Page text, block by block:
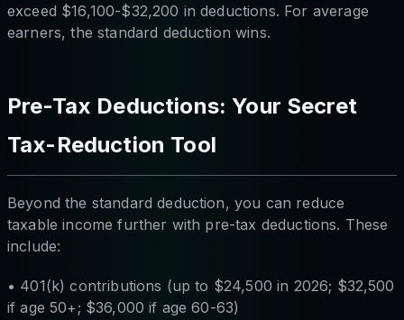
exceed $16,100-$32,200 in deductions. For average
earners, the standard deduction wins.
Pre-Tax Deductions: Your Secret
Tax-Reduction Tool
Beyond the standard deduction, you can reduce
taxable income further with pre-tax deductions. These
include:
• 401(k) contributions (up to $24,500 in 2026; $32,500
if age 50+; $36,000 if age 60-63)